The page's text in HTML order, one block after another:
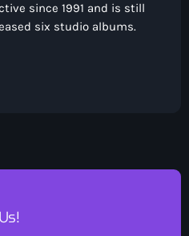
since 1991 and is still
six studio albums.